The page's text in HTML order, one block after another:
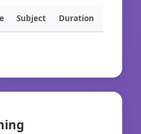
Subject Duration